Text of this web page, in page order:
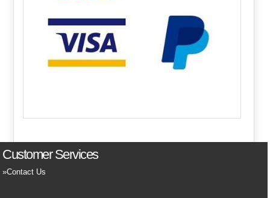
Customer Services
Contact Us